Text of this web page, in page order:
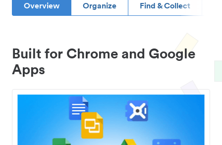
Overview Organize Find & Collect
Built for Chrome and Google
Apps